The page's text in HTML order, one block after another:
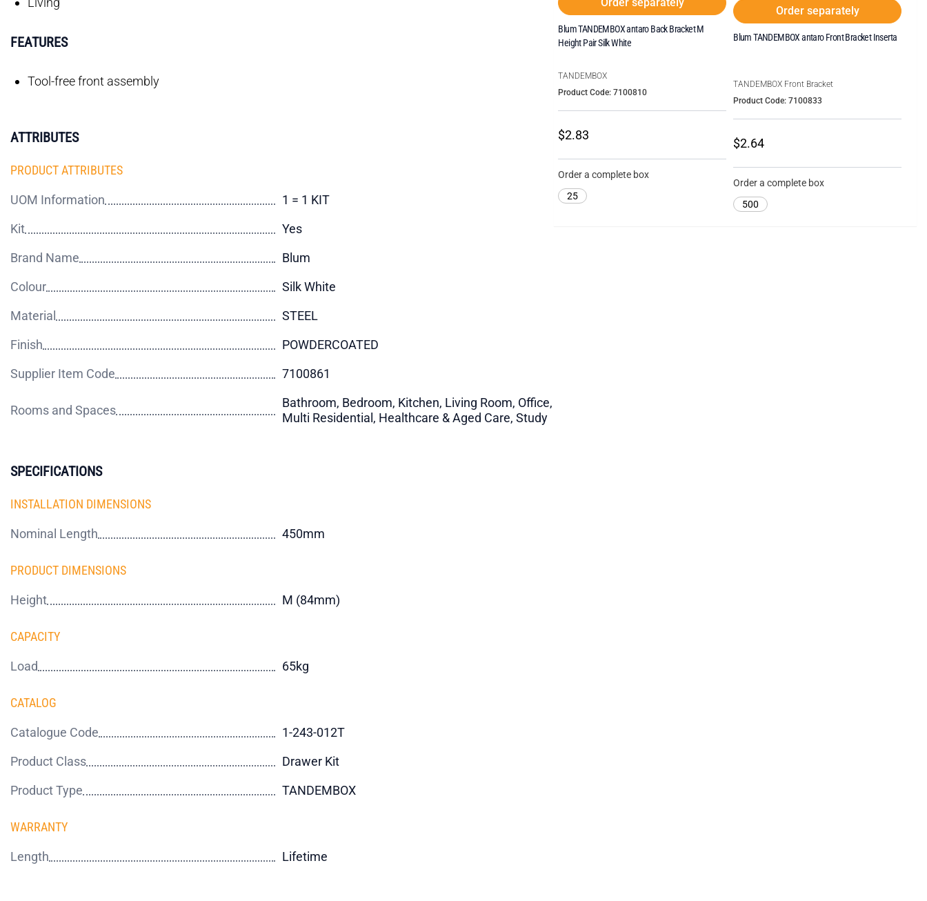
FEATURES
Tool-free front assembly
ATTRIBUTES
PRODUCT ATTRIBUTES
UOM Information
1 = 1 KIT
Kit
Yes
Brand Name
Blum
Colour
Silk White
Material
STEEL
Finish
POWDERCOATED
Supplier Item Code
7100861
Rooms and Spaces
Bathroom, Bedroom, Kitchen, Living Room, Office,
Multi Residential, Healthcare & Aged Care, Study
SPECIFICATIONS
INSTALLATION DIMENSIONS
Nominal Length 450mm
PRODUCT DIMENSIONS
Height M (84mm)
CAPACITY
Load 65kg
CATALOG
Catalogue Code
1-243-012T
Product Class
Drawer Kit
Product Type
TANDEMBOX
WARRANTY
Length Lifetime
Blum TANDEMBOX antaro Back Bracket M
Height Pair Silk White
TANDEMBOX
Product Code: 7100810
$2.83
Order a complete box
25
Order separately
Blum TANDEMBOX antaro Front Bracket Inserta
TANDEMBOX Front Bracket
Product Code: 7100833
$2.64
Order a complete box
500